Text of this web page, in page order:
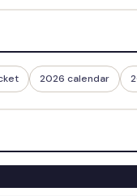
2026 calendar